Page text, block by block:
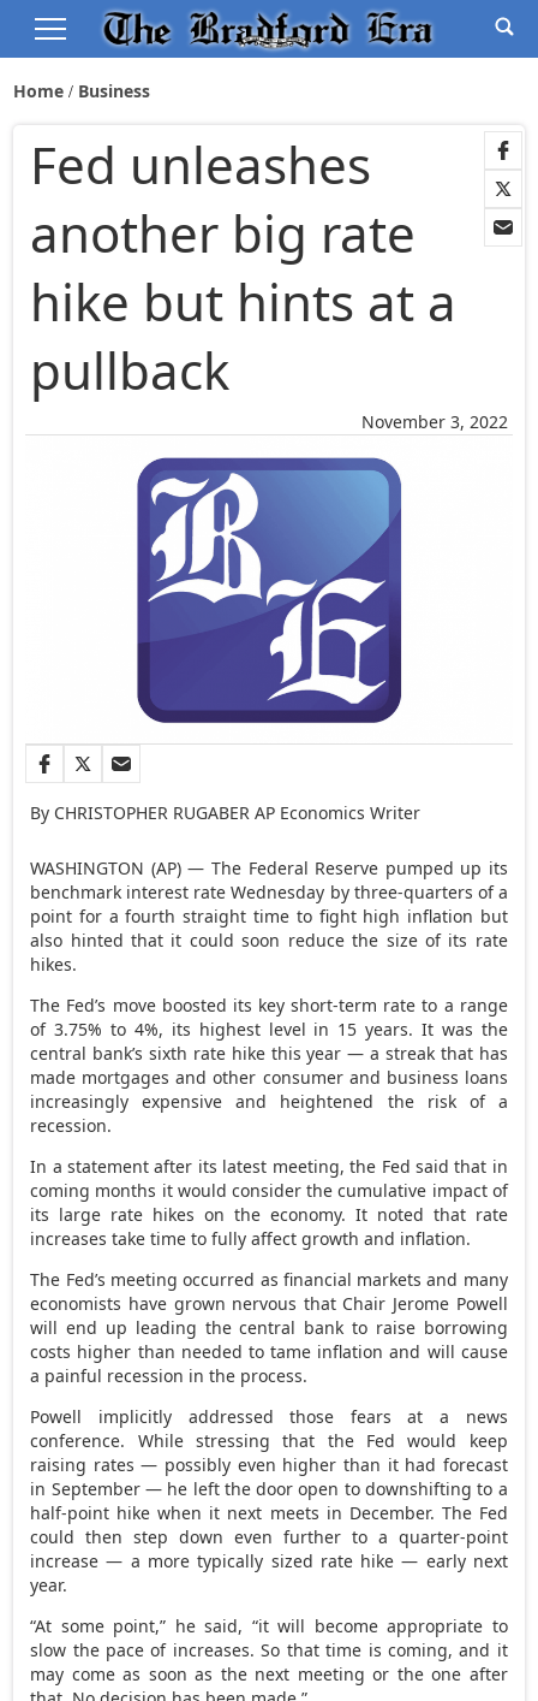
Home Business
November 3, 2022
Fed unleashes
another big rate
hike but hints at a
pullback
By CHRISTOPHER RUGABER AP Economics Writer
WASHINGTON (AP) — The Federal Reserve pumped up its
benchmark interest rate Wednesday by three-quarters of a
point for a fourth straight time to fight high inflation but
also hinted that it could soon reduce the size of its rate
hikes.
The Fed’s move boosted its key short-term rate to a range
of 3.75% to 4%, its highest level in 15 years. It was the
central bank’s sixth rate hike this year — a streak that has
made mortgages and other consumer and business loans
increasingly expensive and heightened the risk of a
recession.
In a statement after its latest meeting, the Fed said that in
coming months it would consider the cumulative impact of
its large rate hikes on the economy. It noted that rate
increases take time to fully affect growth and inflation.
The Fed’s meeting occurred as financial markets and many
economists have grown nervous that Chair Jerome Powell
will end up leading the central bank to raise borrowing
costs higher than needed to tame inflation and will cause
a painful recession in the process.
Powell implicitly addressed those fears at a news
conference. While stressing that the Fed would keep
raising rates — possibly even higher than it had forecast
in September — he left the door open to downshifting to a
half-point hike when it next meets in December. The Fed
could then step down even further to a quarter-point
increase — a more typically sized rate hike — early next
year.
“At some point,” he said, “it will become appropriate to
slow the pace of increases. So that time is coming, and it
may come as soon as the next meeting or the one after